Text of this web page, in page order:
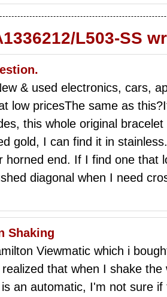
L503-SS
& used electronics, cars,
low pricesThe same as
this whole original
gold, I can find it in
horned end. If I find one that
diagonal when I need
Shaking
Viewmatic which i
that when I shake
an automatic, I'm not sure